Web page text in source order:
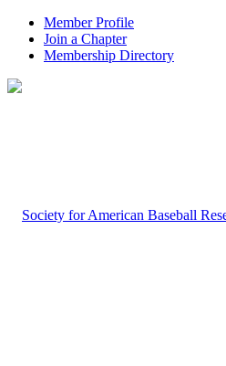
Member Profile
Join a Chapter
Membership Directory